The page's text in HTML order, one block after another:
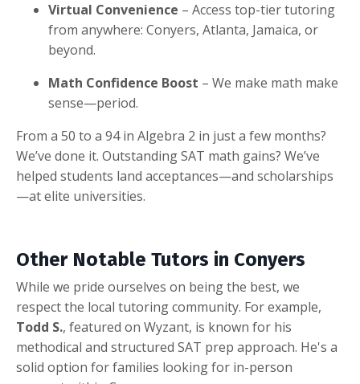
Virtual Convenience – Access top-tier tutoring
from anywhere: Conyers, Atlanta, Jamaica, or
beyond.
Math Confidence Boost – We make math make
sense—period.
From a 50 to a 94 in Algebra 2 in just a few months?
We’ve done it. Outstanding SAT math gains? We’ve
helped students land acceptances—and scholarships
—at elite universities.
Other Notable Tutors in Conyers
While we pride ourselves on being the best, we
respect the local tutoring community. For example,
Todd S., featured on Wyzant, is known for his
methodical and structured SAT prep approach. He's a
solid option for families looking for in-person